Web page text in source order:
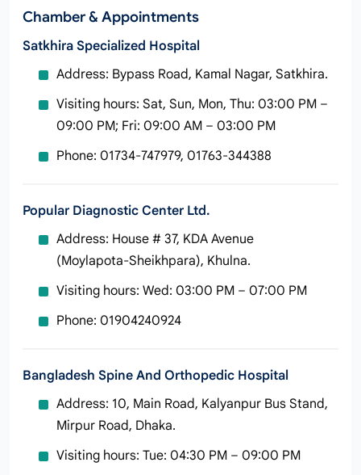
Chamber & Appointments
Satkhira Specialized Hospital
Address: Bypass Road, Kamal Nagar, Satkhira.
Visiting hours: Sat, Sun, Mon, Thu: 03:00 PM –
09:00 PM; Fri: 09:00 AM – 03:00 PM
Phone: 01734-747979, 01763-344388
Popular Diagnostic Center Ltd.
Address: House # 37, KDA Avenue
(Moylapota‑Sheikhpara), Khulna.
Visiting hours: Wed: 03:00 PM – 07:00 PM
Phone: 01904240924
Bangladesh Spine And Orthopedic Hospital
Address: 10, Main Road, Kalyanpur Bus Stand,
Mirpur Road, Dhaka.
Visiting hours: Tue: 04:30 PM – 09:00 PM